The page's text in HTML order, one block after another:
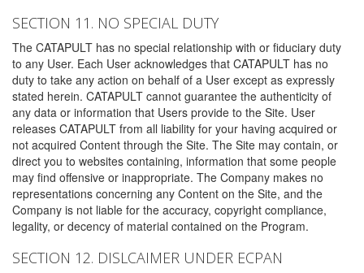
SECTION 11. NO SPECIAL DUTY
The CATAPULT has no special relationship with or fiduciary duty
to any User. Each User acknowledges that CATAPULT has no
duty to take any action on behalf of a User except as expressly
stated herein. CATAPULT cannot guarantee the authenticity of
any data or information that Users provide to the Site. User
releases CATAPULT from all liability for your having acquired or
not acquired Content through the Site. The Site may contain, or
direct you to websites containing, information that some people
may find offensive or inappropriate. The Company makes no
representations concerning any Content on the Site, and the
Company is not liable for the accuracy, copyright compliance,
legality, or decency of material contained on the Program.
SECTION 12. DISLCAIMER UNDER ECPAN